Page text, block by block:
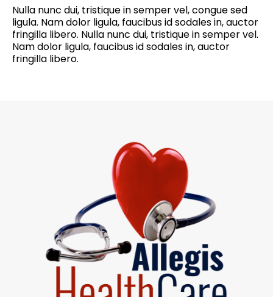
Nulla nunc dui, tristique in semper vel, congue sed
ligula. Nam dolor ligula, faucibus id sodales in, auctor
fringilla libero. Nulla nunc dui, tristique in semper vel.
Nam dolor ligula, faucibus id sodales in, auctor
fringilla libero.